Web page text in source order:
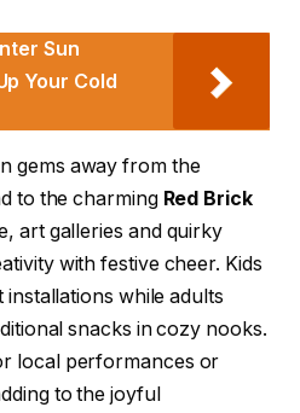
Sun
Your Cold
gems away from the
to the charming Red Brick
art galleries and quirky
with festive cheer. Kids
while adults
snacks in cozy nooks.
local performances or
to the joyful